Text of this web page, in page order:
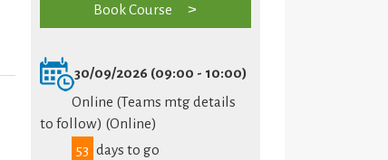
Book Course
30/09/2026 (09:00 - 10:00)
Online (Teams mtg details
to follow) (Online)
53 days to go